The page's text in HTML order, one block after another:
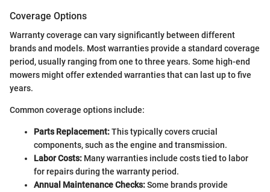
Coverage Options
Warranty coverage can vary significantly between different
brands and models. Most warranties provide a standard coverage
period, usually ranging from one to three years. Some high-end
mowers might offer extended warranties that can last up to five
years.
Common coverage options include:
Parts Replacement:This typically covers crucial
components, such as the engine and transmission.
Labor Costs: Many warranties include costs tied to labor
for repairs during the warranty period.
Annual Maintenance Checks:Some brands provide